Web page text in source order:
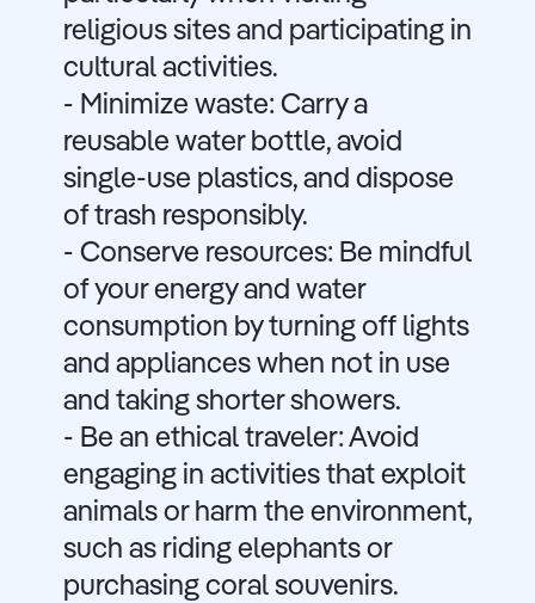
religious sites and participating in
cultural activities.
- Minimize waste: Carry a
reusable water bottle, avoid
single-use plastics, and dispose
of trash responsibly.
- Conserve resources: Be mindful
of your energy and water
consumption by turning off lights
and appliances when not in use
and taking shorter showers.
- Be an ethical traveler: Avoid
engaging in activities that exploit
animals or harm the environment,
such as riding elephants or
purchasing coral souvenirs.